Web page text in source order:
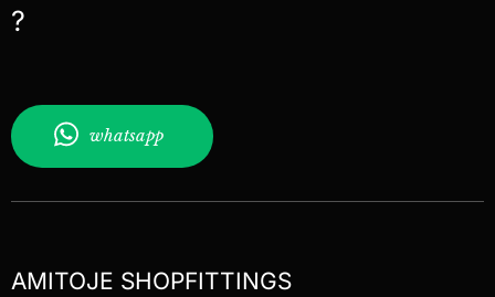
?
whatsapp
AMITOJE SHOPFITTINGS